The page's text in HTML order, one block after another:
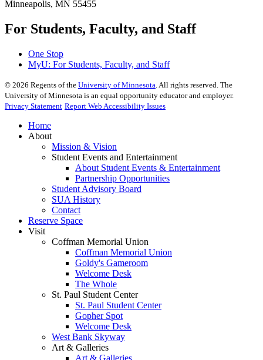
Minneapolis, MN 55455
For Students, Faculty, and Staff
One Stop
MyU: For Students, Faculty, and Staff
© 2026 Regents of the University of Minnesota . All rights reserved. The
University of Minnesota is an equal opportunity educator and employer.
Privacy Statement Report Web Accessibility Issues
Home
About
Mission & Vision
Student Events and Entertainment
About Student Events & Entertainment
Partnership Opportunities
Student Advisory Board
SUA History
Contact
Reserve Space
Visit
Coffman Memorial Union
Coffman Memorial Union
Goldy's Gameroom
Welcome Desk
The Whole
St. Paul Student Center
St. Paul Student Center
Gopher Spot
Welcome Desk
West Bank Skyway
Art & Galleries
Art & Galleries